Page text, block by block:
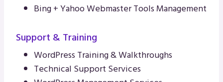
Bing + Yahoo Webmaster Tools Management
Support & Training
WordPress Training & Walkthroughs
Technical Support Services